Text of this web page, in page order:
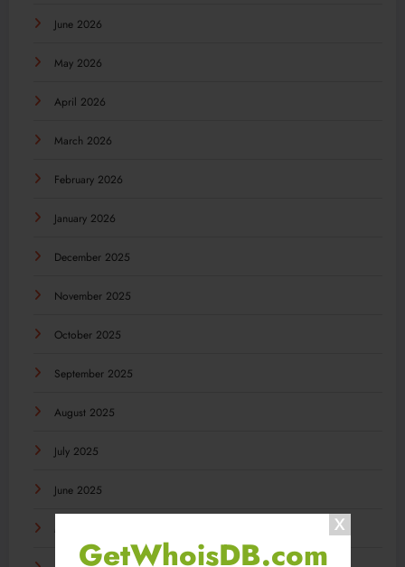
GetWhoisDB.com
June 2026
May 2026
April 2026
March 2026
February 2026
January 2026
December 2025
November 2025
October 2025
September 2025
August 2025
July 2025
June 2025
May 2025